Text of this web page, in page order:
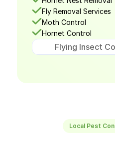
Fly Removal Services
Moth Control
Hornet Control
Flying Insect
Local Pest